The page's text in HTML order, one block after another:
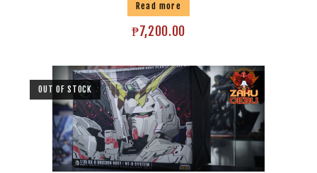
Read more
₱7,200.00
OUT OF STOCK